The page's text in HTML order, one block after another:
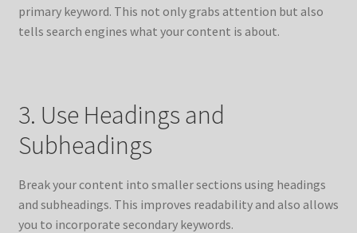
primary keyword. This not only grabs attention but also
tells search engines what your content is about.
3. Use Headings and
Subheadings
Break your content into smaller sections using headings
and subheadings. This improves readability and also allows
you to incorporate secondary keywords.